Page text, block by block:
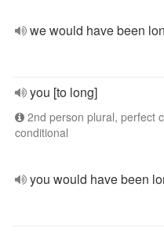
we would have been
you [to long]
2nd person plural, perfect
conditional
you would have been